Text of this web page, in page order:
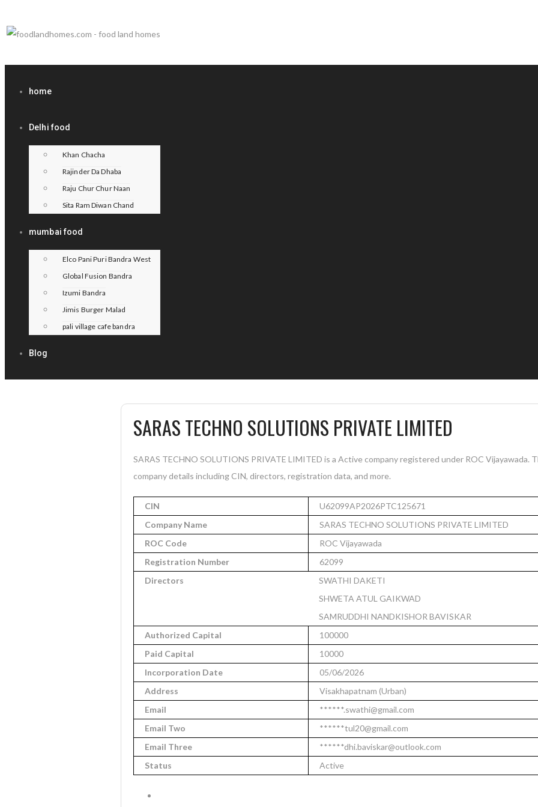
home
Delhi food
Khan Chacha
Rajinder Da Dhaba
Raju Chur Chur Naan
Sita Ram Diwan Chand
mumbai food
Elco Pani Puri Bandra West
Global Fusion Bandra
Izumi Bandra
Jimis Burger Malad
pali village cafe bandra
Blog
SARAS TECHNO SOLUTIONS PRIVATE LIMITED
SARAS TECHNO SOLUTIONS PRIVATE LIMITED is a Active company registered under ROC Vijayawada.
company details including CIN, directors, registration data, and more.
CIN
U62099AP2026PTC125671
Company Name
SARAS TECHNO SOLUTIONS PRIVATE LIMITED
ROC Code
ROC Vijayawada
Registration Number
62099
Directors
SWATHI DAKETI
SHWETA ATUL GAIKWAD
SAMRUDDHI NANDKISHOR BAVISKAR
Authorized Capital
100000
Paid Capital
10000
Incorporation Date
05/06/2026
Address
Visakhapatnam (Urban)
Email
******.swathi@gmail.com
Email Two
******tul20@gmail.com
Email Three
******dhi.baviskar@outlook.com
Status
Active